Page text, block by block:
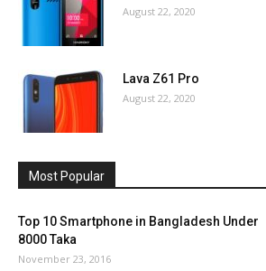
August 22, 2020
Lava Z61 Pro
August 22, 2020
Most Popular
Top 10 Smartphone in Bangladesh Under
8000 Taka
November 23, 2016